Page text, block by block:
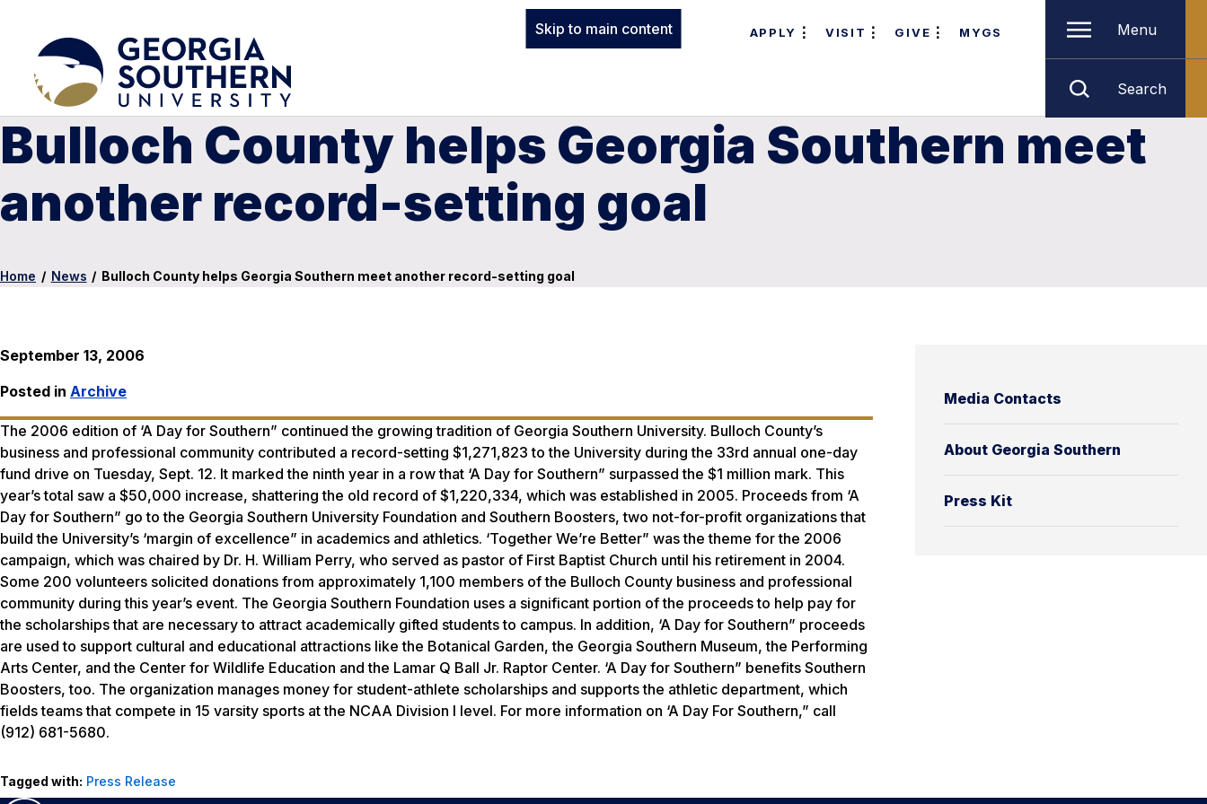
Skip to main content APPLY VISIT GIVE MYGS Menu
Search
Bulloch County helps Georgia Southern meet
another record-setting goal
Home / News / Bulloch County helps Georgia Southern meet another record-setting goal
Media Contacts
About Georgia Southern
Press Kit
September 13, 2006
Posted in Archive
The 2006 edition of ‘A Day for Southern” continued the growing tradition of Georgia Southern University. Bulloch County’s
business and professional community contributed a record-setting $1,271,823 to the University during the 33rd annual one-day
fund drive on Tuesday, Sept. 12. It marked the ninth year in a row that ‘A Day for Southern” surpassed the $1 million mark. This
year’s total saw a $50,000 increase, shattering the old record of $1,220,334, which was established in 2005. Proceeds from ‘A
Day for Southern” go to the Georgia Southern University Foundation and Southern Boosters, two not-for-profit organizations that
build the University’s ‘margin of excellence” in academics and athletics. ‘Together We’re Better” was the theme for the 2006
campaign, which was chaired by Dr. H. William Perry, who served as pastor of First Baptist Church until his retirement in 2004.
Some 200 volunteers solicited donations from approximately 1,100 members of the Bulloch County business and professional
community during this year’s event. The Georgia Southern Foundation uses a significant portion of the proceeds to help pay for
the scholarships that are necessary to attract academically gifted students to campus. In addition, ‘A Day for Southern” proceeds
are used to support cultural and educational attractions like the Botanical Garden, the Georgia Southern Museum, the Performing
Arts Center, and the Center for Wildlife Education and the Lamar Q Ball Jr. Raptor Center. ‘A Day for Southern” benefits Southern
Boosters, too. The organization manages money for student-athlete scholarships and supports the athletic department, which
fields teams that compete in 15 varsity sports at the NCAA Division I level. For more information on ‘A Day For Southern,” call
(912) 681-5680.
Tagged with: Press Release